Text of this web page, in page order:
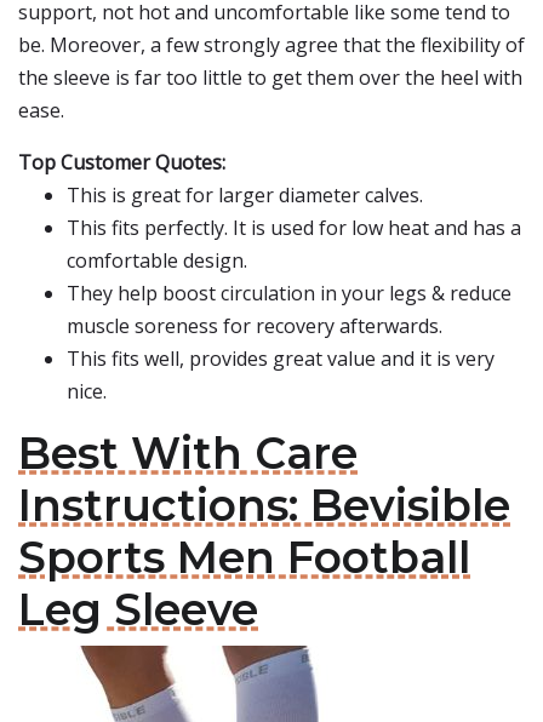
support, not hot and uncomfortable like some tend to
be. Moreover, a few strongly agree that the flexibility of
the sleeve is far too little to get them over the heel with
ease.
Top Customer Quotes:
This is great for larger diameter calves.
This fits perfectly. It is used for low heat and has a
comfortable design.
They help boost circulation in your legs & reduce
muscle soreness for recovery afterwards.
This fits well, provides great value and it is very
nice.
Best With Care
Instructions: Bevisible
Sports Men Football
Leg Sleeve